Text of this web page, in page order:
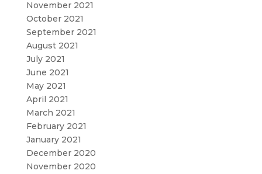
November 2021
October 2021
September 2021
August 2021
July 2021
June 2021
May 2021
April 2021
March 2021
February 2021
January 2021
December 2020
November 2020